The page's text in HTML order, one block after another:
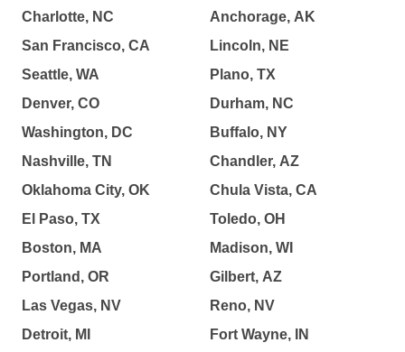
Charlotte, NC
San Francisco, CA
Seattle, WA
Denver, CO
Washington, DC
Nashville, TN
Oklahoma City, OK
El Paso, TX
Boston, MA
Portland, OR
Las Vegas, NV
Detroit, MI
Anchorage, AK
Lincoln, NE
Plano, TX
Durham, NC
Buffalo, NY
Chandler, AZ
Chula Vista, CA
Toledo, OH
Madison, WI
Gilbert, AZ
Reno, NV
Fort Wayne, IN